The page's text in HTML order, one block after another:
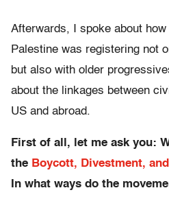
Afterwards, I spoke about
Palestine was registering not
but also with older
about the linkages between
US and abroad.
First of all, let me ask you:
the Boycott, Divestment,
In what ways do the